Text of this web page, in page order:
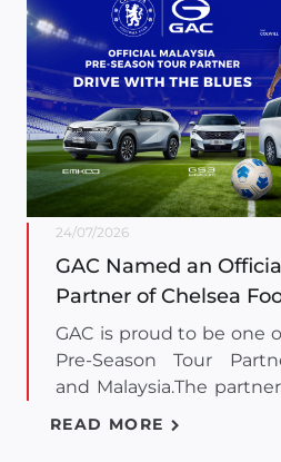
24/07/2026
GAC Named an
Partner of Chelsea
Kong and Malaysia
GAC is proud to be one
Pre-Season Tour
and Malaysia.The
Men's First Team
READ MORE